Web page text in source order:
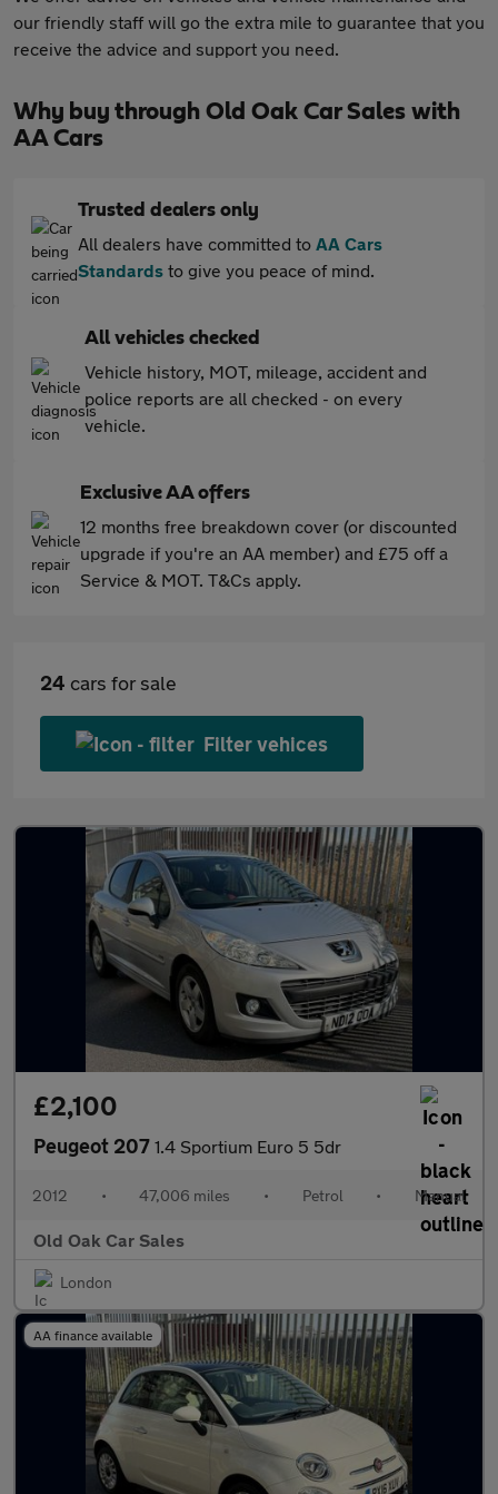
our friendly staff will go the extra mile to guarantee that you
receive the advice and support you need.
Why buy through Old Oak Car Sales with
AA Cars
Trusted dealers only
All dealers have committed to AA Cars
Standards to give you peace of mind.
All vehicles checked
Vehicle history, MOT, mileage, accident and
police reports are all checked - on every
vehicle.
Exclusive AA offers
12 months free breakdown cover (or discounted
upgrade if you're an AA member) and £75 off a
Service & MOT. T&Cs apply.
24 cars for sale
Filter vehices
£2,100
Peugeot 207 1.4 Sportium Euro 5 5dr
2012 • 47,006 miles • Petrol • Manual
Old Oak Car Sales
London
AA finance available